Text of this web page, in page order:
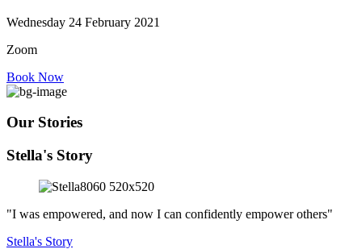
Wednesday 24 February 2021
Zoom
Book Now
Our Stories
Stella's Story
"I was empowered, and now I can confidently empower others"
Stella's Story